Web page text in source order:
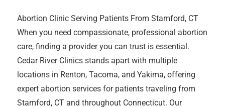
Abortion Clinic Serving Patients From Stamford, CT
When you need compassionate, professional abortion
care, finding a provider you can trust is essential.
Cedar River Clinics stands apart with multiple
locations in Renton, Tacoma, and Yakima, offering
expert abortion services for patients traveling from
Stamford, CT and throughout Connecticut. Our